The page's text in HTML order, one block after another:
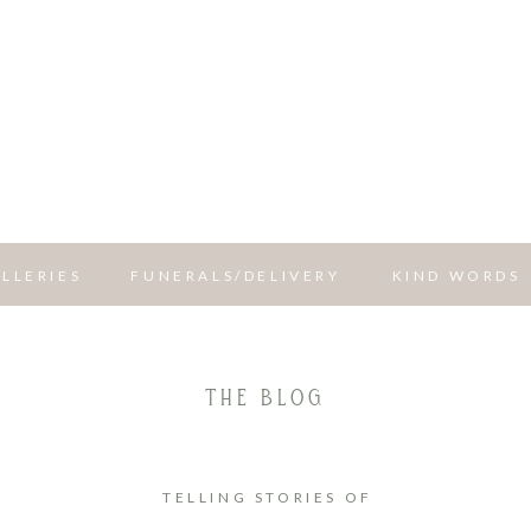
KIND WORDS
FUNERALS/DELIVERY
THE BLOG
TELLING STORIES OF